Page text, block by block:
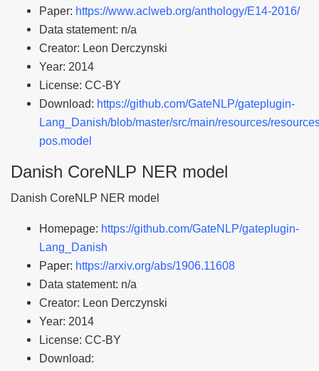
Paper: https://www.aclweb.org/anthology/E14-2016/
Data statement: n/a
Creator: Leon Derczynski
Year: 2014
License: CC-BY
Download: https://github.com/GateNLP/gateplugin-
Lang_Danish/blob/master/src/main/resources/
pos.model
Danish CoreNLP NER model
Danish CoreNLP NER model
Homepage: https://github.com/GateNLP/gateplugin-
Lang_Danish
Paper: https://arxiv.org/abs/1906.11608
Data statement: n/a
Creator: Leon Derczynski
Year: 2014
License: CC-BY
Download: